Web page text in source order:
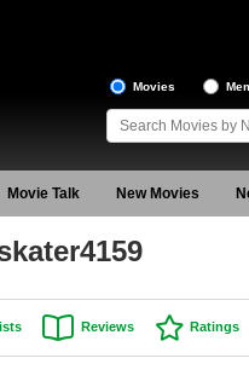
Movies
Movie Talk New Movies
Reviews Ratings